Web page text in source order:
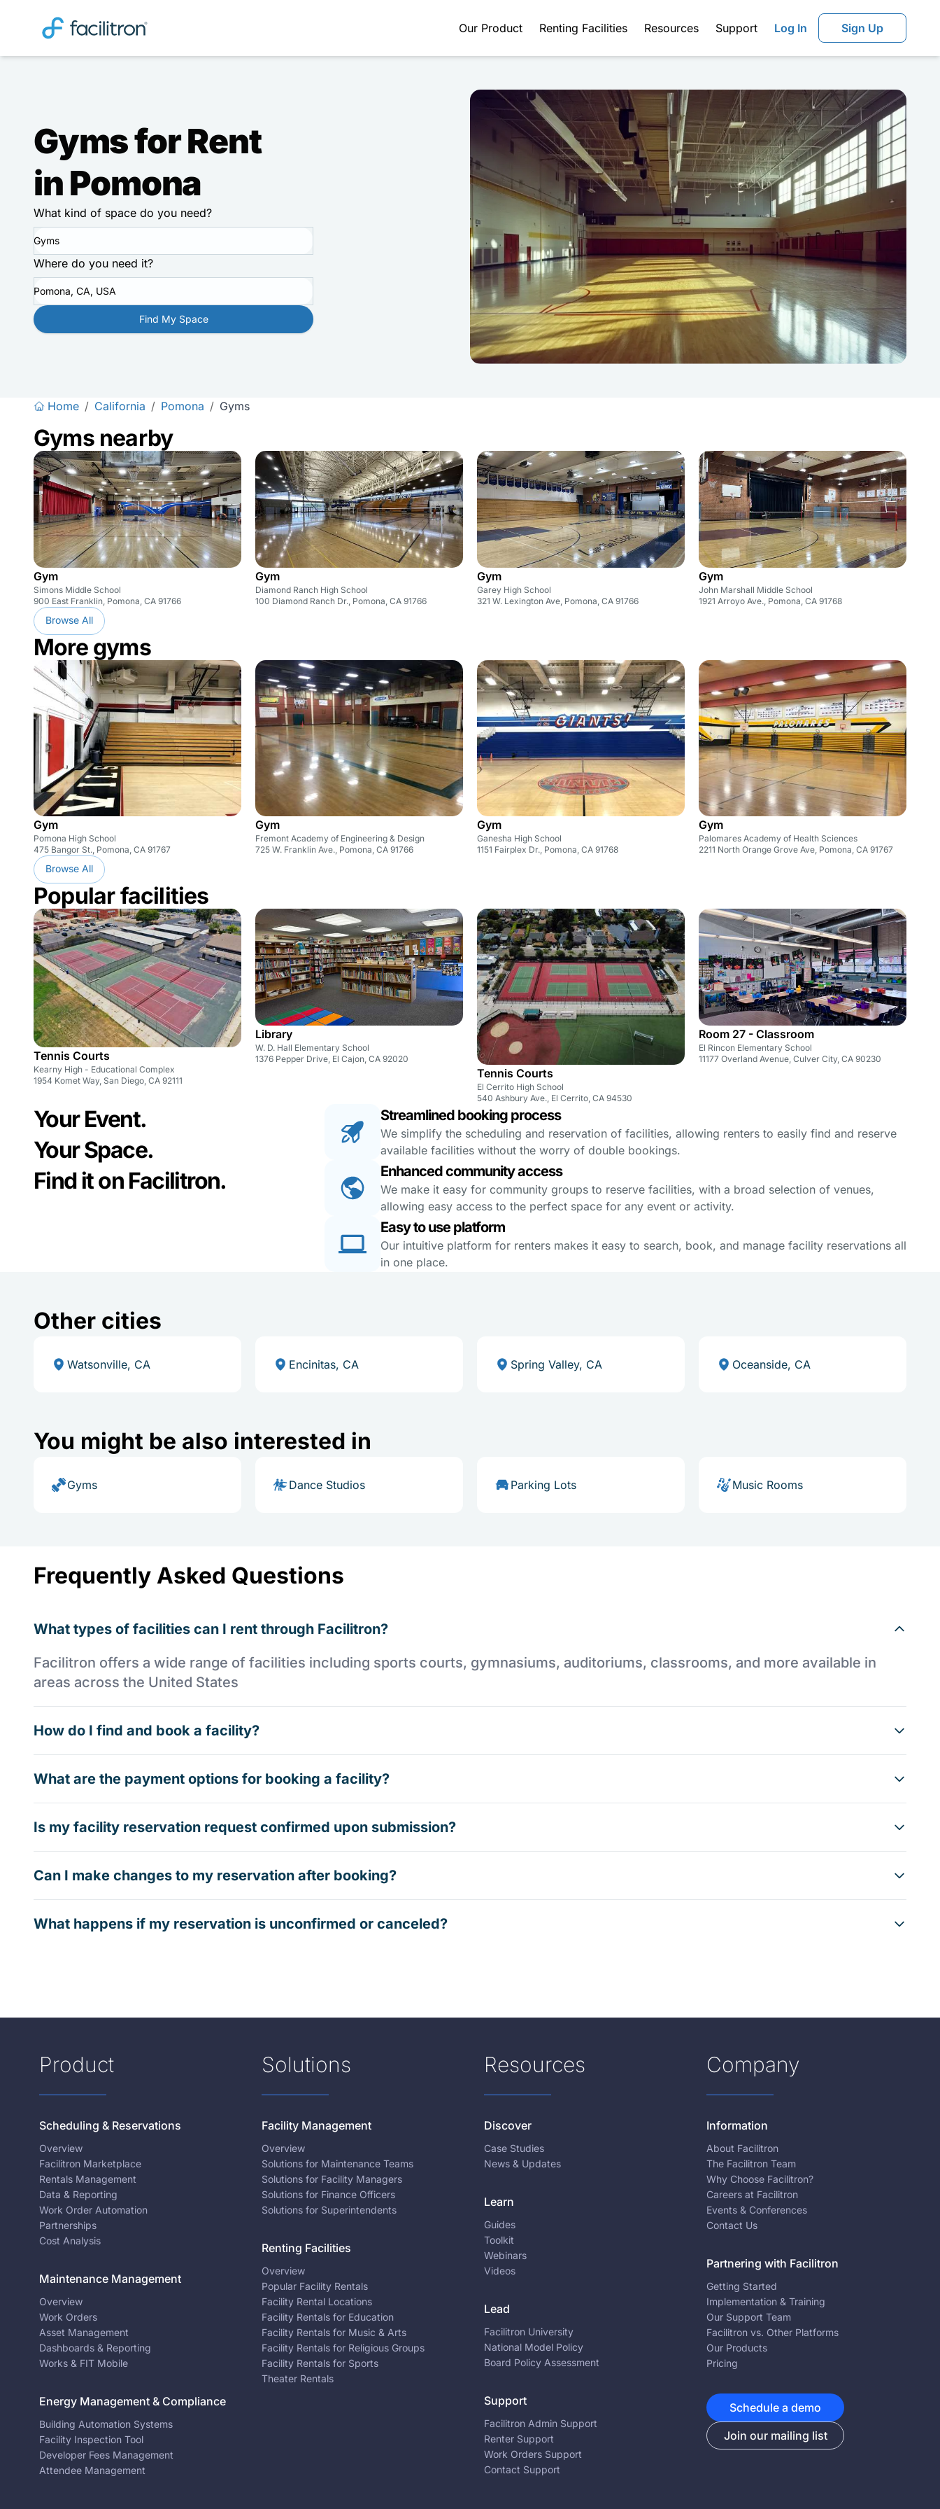
Our Product Renting Facilities Resources Support Log In Sign Up
Gyms for Rent
in Pomona
What kind of space do you need?
Gyms
Where do you need it?
Pomona, CA, USA
Find My Space
Home / California / Pomona / Gyms
Gyms nearby
Gym
Simons Middle School
900 East Franklin, Pomona, CA 91766
Gym
Diamond Ranch High School
100 Diamond Ranch Dr., Pomona, CA 91766
Gym
Garey High School
321 W. Lexington Ave, Pomona, CA 91766
Gym
John Marshall Middle School
1921 Arroyo Ave., Pomona, CA 91768
Browse All
More gyms
Gym
Pomona High School
475 Bangor St., Pomona, CA 91767
Gym
Fremont Academy of Engineering & Design
725 W. Franklin Ave., Pomona, CA 91766
Gym
Ganesha High School
1151 Fairplex Dr., Pomona, CA 91768
Gym
Palomares Academy of Health Sciences
2211 North Orange Grove Ave, Pomona, CA 91767
Browse All
Popular facilities
Tennis Courts
Kearny High - Educational Complex
1954 Komet Way, San Diego, CA 92111
Library
W. D. Hall Elementary School
1376 Pepper Drive, El Cajon, CA 92020
Tennis Courts
El Cerrito High School
540 Ashbury Ave., El Cerrito, CA 94530
Room 27 - Classroom
El Rincon Elementary School
11177 Overland Avenue, Culver City, CA 90230
Your Event.
Your Space.
Find it on Facilitron.
Streamlined booking process
We simplify the scheduling and reservation of facilities, allowing renters to easily find and reserve
available facilities without the worry of double bookings.
Enhanced community access
We make it easy for community groups to reserve facilities, with a broad selection of venues,
allowing easy access to the perfect space for any event or activity.
Easy to use platform
Our intuitive platform for renters makes it easy to search, book, and manage facility reservations all
in one place.
Other cities
Watsonville, CA Encinitas, CA Spring Valley, CA Oceanside, CA
You might be also interested in
Gyms Dance Studios Parking Lots Music Rooms
Frequently Asked Questions
What types of facilities can I rent through Facilitron?
Facilitron offers a wide range of facilities including sports courts, gymnasiums, auditoriums, classrooms, and more available in
areas across the United States
How do I find and book a facility?
What are the payment options for booking a facility?
Is my facility reservation request confirmed upon submission?
Can I make changes to my reservation after booking?
What happens if my reservation is unconfirmed or canceled?
Product
Scheduling & Reservations
Overview
Facilitron Marketplace
Rentals Management
Data & Reporting
Work Order Automation
Partnerships
Cost Analysis
Maintenance Management
Overview
Work Orders
Asset Management
Dashboards & Reporting
Works & FIT Mobile
Energy Management & Compliance
Building Automation Systems
Facility Inspection Tool
Developer Fees Management
Attendee Management
Solutions
Facility Management
Overview
Solutions for Maintenance Teams
Solutions for Facility Managers
Solutions for Finance Officers
Solutions for Superintendents
Renting Facilities
Overview
Popular Facility Rentals
Facility Rental Locations
Facility Rentals for Education
Facility Rentals for Music & Arts
Facility Rentals for Religious Groups
Facility Rentals for Sports
Theater Rentals
Resources
Discover
Case Studies
News & Updates
Learn
Guides
Toolkit
Webinars
Videos
Lead
Facilitron University
National Model Policy
Board Policy Assessment
Support
Facilitron Admin Support
Renter Support
Work Orders Support
Contact Support
Company
Information
About Facilitron
The Facilitron Team
Why Choose Facilitron?
Careers at Facilitron
Events & Conferences
Contact Us
Partnering with Facilitron
Getting Started
Implementation & Training
Our Support Team
Facilitron vs. Other Platforms
Our Products
Pricing
Schedule a demo
Join our mailing list